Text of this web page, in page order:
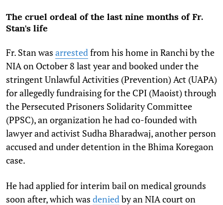
The cruel ordeal of the last nine months of Fr.
Stan's life
Fr. Stan was arrestedfrom his home in Ranchi by the
NIA on October 8 last year and booked under the
stringent Unlawful Activities (Prevention) Act (UAPA)
for allegedly fundraising for the CPI (Maoist) through
the Persecuted Prisoners Solidarity Committee
(PPSC), an organization he had co-founded with
lawyer and activist Sudha Bharadwaj, another person
accused and under detention in the Bhima Koregaon
case.
He had applied for interim bail on medical grounds
soon after, which was deniedby an NIA court on